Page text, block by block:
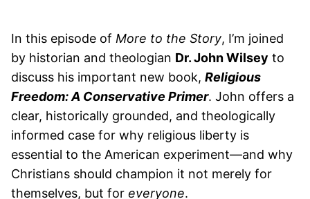
​​In this episode of More to the Story, I’m joined
by historian and theologian Dr. John Wilsey to
discuss his important new book, Religious
Freedom: A Conservative Primer. John offers a
clear, historically grounded, and theologically
informed case for why religious liberty is
essential to the American experiment—and why
Christians should champion it not merely for
themselves, but for everyone.